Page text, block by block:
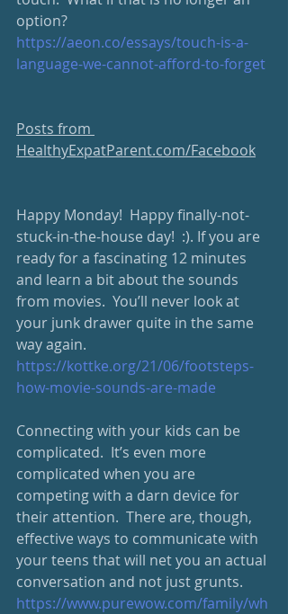
option?
https://aeon.co/essays/touch-is-a-
language-we-cannot-afford-to-forget
Posts from
HealthyExpatParent.com/Facebook
Happy Monday!  Happy finally-not-
stuck-in-the-house day!  :). If you are
ready for a fascinating 12 minutes
and learn a bit about the sounds
from movies.  You’ll never look at
your junk drawer quite in the same
way again.
https://kottke.org/21/06/footsteps-
how-movie-sounds-are-made
Connecting with your kids can be
complicated.  It’s even more
complicated when you are
competing with a darn device for
their attention.  There are, though,
effective ways to communicate with
your teens that will net you an actual
conversation and not just grunts.
https://www.purewow.com/family/wh